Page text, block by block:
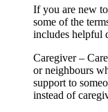
If you are new
some of the
includes helpful
Caregiver –
or neighbours
support to
instead of